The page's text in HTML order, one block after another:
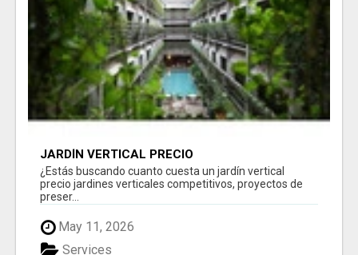
JARDÍN VERTICAL PRECIO
¿Estás buscando cuanto cuesta un jardín vertical
precio jardines verticales competitivos, proyectos de
preser...
May 11, 2026
Services